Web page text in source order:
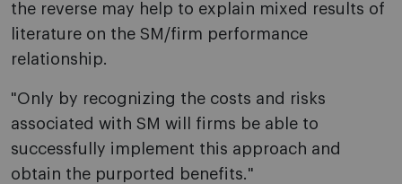
the reverse may help to explain mixed results of
literature on the SM/firm performance
relationship.
"Only by recognizing the costs and risks
associated with SM will firms be able to
successfully implement this approach and
obtain the purported benefits."